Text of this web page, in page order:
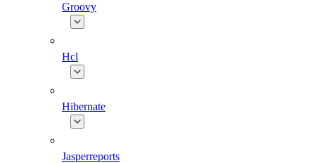
Groovy
Hcl
Hibernate
Jasperreports